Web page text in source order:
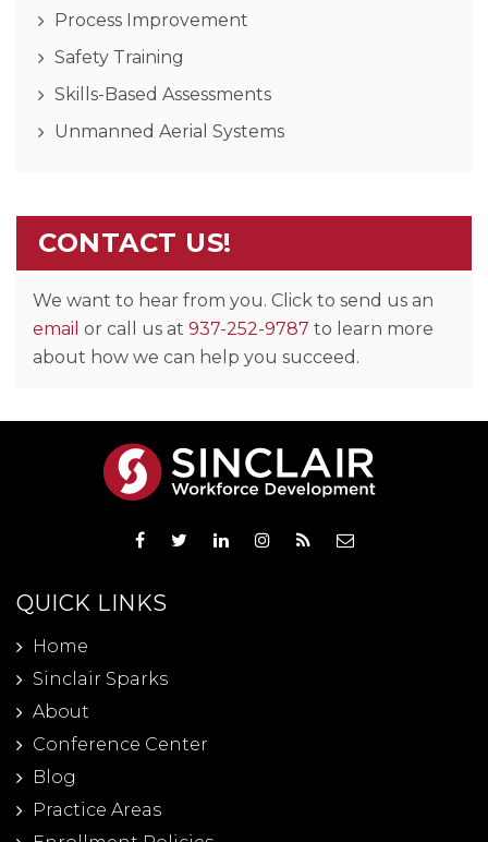
Process Improvement
Safety Training
Skills-Based Assessments
Unmanned Aerial Systems
CONTACT US!
We want to hear from you. Click to send us an
email or call us at 937-252-9787 to learn more
about how we can help you succeed.
QUICK LINKS
Home
Sinclair Sparks
About
Conference Center
Blog
Practice Areas